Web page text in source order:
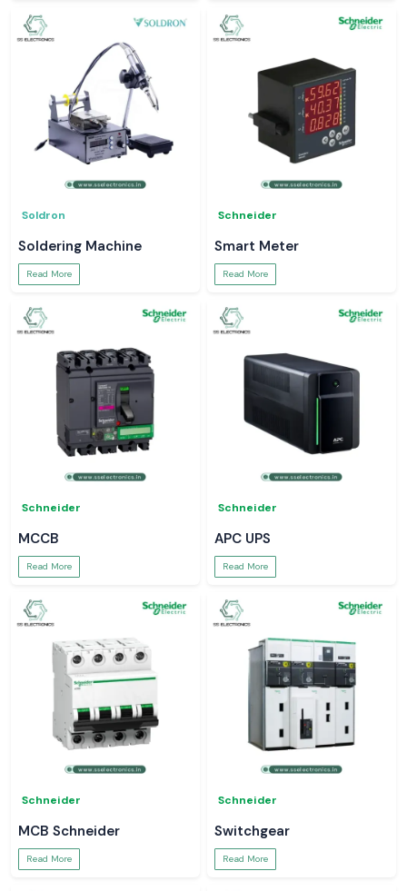
Soldron
Soldering Machine
Read More
Schneider
Smart Meter
Read More
Schneider
MCCB
Read More
Schneider
APC UPS
Read More
Schneider
MCB Schneider
Read More
Schneider
Switchgear
Read More